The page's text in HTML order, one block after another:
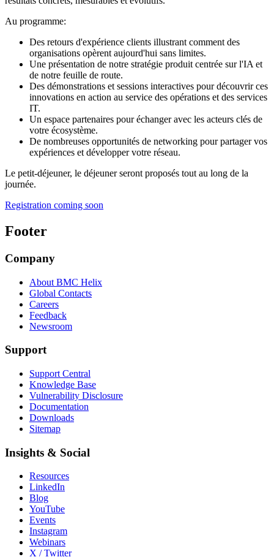
Au programme:
Des retours d'expérience clients illustrant comment des
organisations opèrent aujourd'hui sans limites.
Une présentation de notre stratégie produit centrée sur l'IA et
de notre feuille de route.
Des démonstrations et sessions interactives pour découvrir ces
innovations en action au service des opérations et des services
IT.
Un espace partenaires pour échanger avec les acteurs clés de
votre écosystème.
De nombreuses opportunités de networking pour partager vos
expériences et développer votre réseau.
Le petit-déjeuner, le déjeuner seront proposés tout au long de la
journée.
Registration coming soon
Footer
Company
About BMC Helix
Global Contacts
Careers
Feedback
Newsroom
Support
Support Central
Knowledge Base
Vulnerability Disclosure
Documentation
Downloads
Sitemap
Insights & Social
Resources
LinkedIn
Blog
YouTube
Events
Instagram
Webinars
X / Twitter